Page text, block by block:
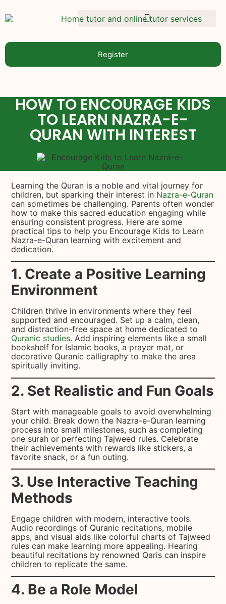
Register
HOW TO ENCOURAGE KIDS
TO LEARN NAZRA-E-
QURAN WITH INTEREST
Learning the Quran is a noble and vital journey for
children, but sparking their interest in Nazra-e-Quran
can sometimes be challenging. Parents often wonder
how to make this sacred education engaging while
ensuring consistent progress. Here are some
practical tips to help you Encourage Kids to Learn
Nazra-e-Quran learning with excitement and
dedication.
1. Create a Positive Learning
Environment
Children thrive in environments where they feel
supported and encouraged. Set up a calm, clean,
and distraction-free space at home dedicated to
Quranic studies. Add inspiring elements like a small
bookshelf for Islamic books, a prayer mat, or
decorative Quranic calligraphy to make the area
spiritually inviting.
2. Set Realistic and Fun Goals
Start with manageable goals to avoid overwhelming
your child. Break down the Nazra-e-Quran learning
process into small milestones, such as completing
one surah or perfecting Tajweed rules. Celebrate
their achievements with rewards like stickers, a
favorite snack, or a fun outing.
3. Use Interactive Teaching
Methods
Engage children with modern, interactive tools.
Audio recordings of Quranic recitations, mobile
apps, and visual aids like colorful charts of Tajweed
rules can make learning more appealing. Hearing
beautiful recitations by renowned Qaris can inspire
children to replicate the same.
4. Be a Role Model